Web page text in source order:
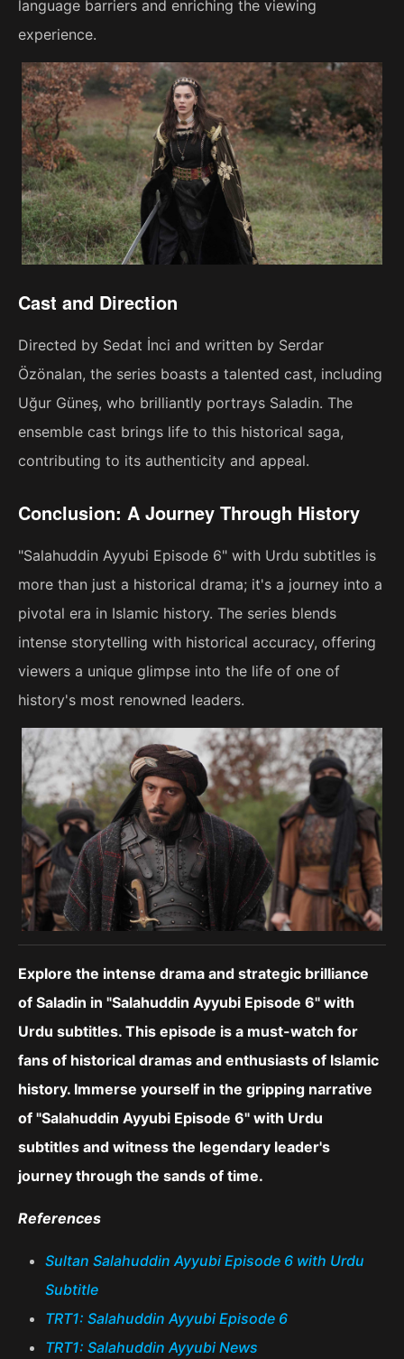
language barriers and enriching the viewing
experience.
Cast and Direction
Directed by Sedat İnci and written by Serdar
Özönalan, the series boasts a talented cast, including
Uğur Güneş, who brilliantly portrays Saladin. The
ensemble cast brings life to this historical saga,
contributing to its authenticity and appeal.
Conclusion: A Journey Through History
"Salahuddin Ayyubi Episode 6" with Urdu subtitles is
more than just a historical drama; it's a journey into a
pivotal era in Islamic history. The series blends
intense storytelling with historical accuracy, offering
viewers a unique glimpse into the life of one of
history's most renowned leaders.
Explore the intense drama and strategic brilliance
of Saladin in "Salahuddin Ayyubi Episode 6" with
Urdu subtitles. This episode is a must-watch for
fans of historical dramas and enthusiasts of Islamic
history. Immerse yourself in the gripping narrative
of "Salahuddin Ayyubi Episode 6" with Urdu
subtitles and witness the legendary leader's
journey through the sands of time.
References
Sultan Salahuddin Ayyubi Episode 6 with Urdu
Subtitle
TRT1: Salahuddin Ayyubi Episode 6
TRT1: Salahuddin Ayyubi News